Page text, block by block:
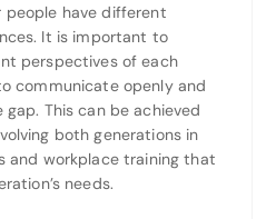
people have different
It is important to
perspectives of each
communicate openly and
This can be achieved
both generations in
and workplace training that
needs.